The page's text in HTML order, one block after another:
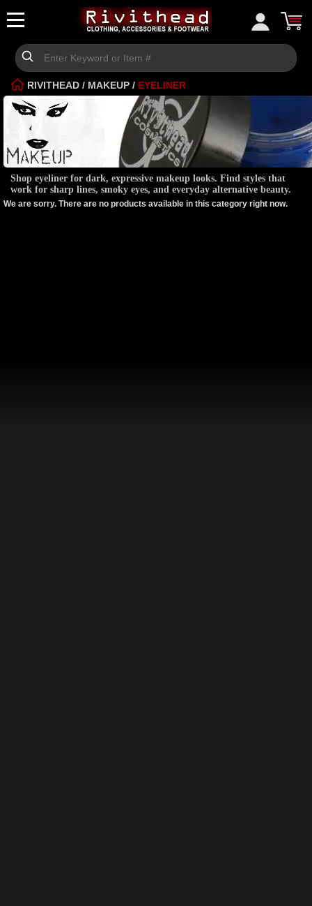
RIVITHEAD / MAKEUP / EYELINER
Shop eyeliner for dark, expressive makeup looks. Find styles that
work for sharp lines, smoky eyes, and everyday alternative beauty.
We are sorry. There are no products available in this category right now.